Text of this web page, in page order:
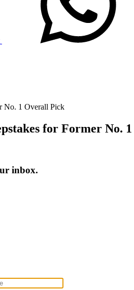
No. 1 Overall Pick
for Former No.
inbox.